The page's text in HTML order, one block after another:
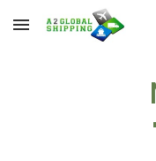
Skip to main content